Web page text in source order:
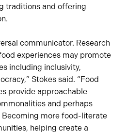
traditions and offering
communicator. Research
experiences may promote
including inclusivity,
Stokes said. “Food
provide approachable
and perhaps
Becoming more food-literate
helping create a